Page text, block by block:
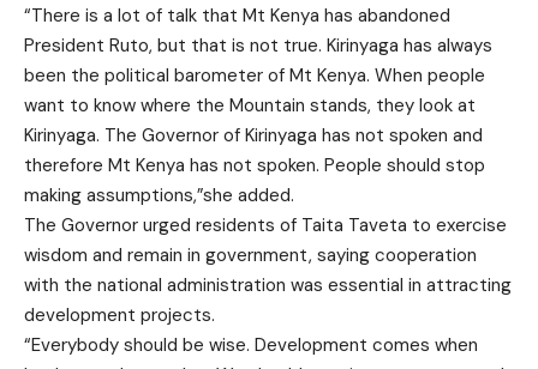
“There is a lot of talk that Mt Kenya has abandoned
President Ruto, but that is not true. Kirinyaga has always
been the political barometer of Mt Kenya. When people
want to know where the Mountain stands, they look at
Kirinyaga. The Governor of Kirinyaga has not spoken and
therefore Mt Kenya has not spoken. People should stop
making assumptions,”she added.
The Governor urged residents of Taita Taveta to exercise
wisdom and remain in government, saying cooperation
with the national administration was essential in attracting
development projects.
“Everybody should be wise. Development comes when